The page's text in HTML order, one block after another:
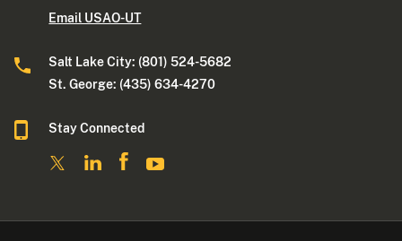
Email USAO-UT
Salt Lake City: (801) 524-5682
St. George: (435) 634-4270
Stay Connected